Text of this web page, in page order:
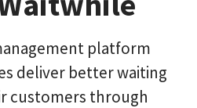
platform
deliver better waiting
customers through